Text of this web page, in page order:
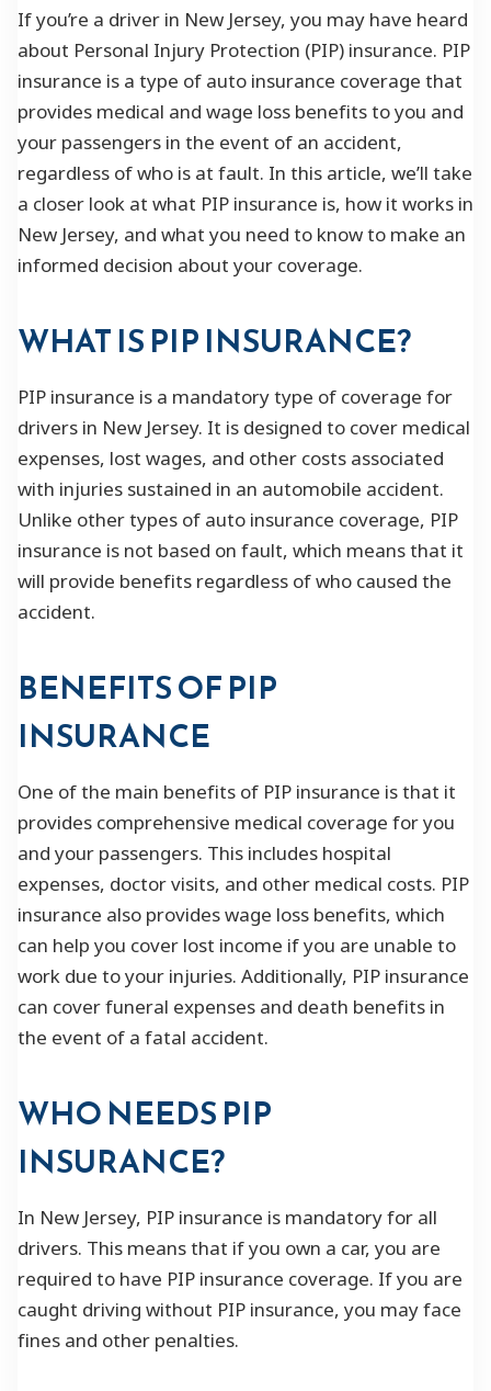
If you’re a driver in New Jersey, you may have heard
about Personal Injury Protection (PIP) insurance. PIP
insurance is a type of auto insurance coverage that
provides medical and wage loss benefits to you and
your passengers in the event of an accident,
regardless of who is at fault. In this article, we’ll take
a closer look at what PIP insurance is, how it works in
New Jersey, and what you need to know to make an
informed decision about your coverage.
WHAT IS PIP INSURANCE?
PIP insurance is a mandatory type of coverage for
drivers in New Jersey. It is designed to cover medical
expenses, lost wages, and other costs associated
with injuries sustained in an automobile accident.
Unlike other types of auto insurance coverage, PIP
insurance is not based on fault, which means that it
will provide benefits regardless of who caused the
accident.
BENEFITS OF PIP
INSURANCE
One of the main benefits of PIP insurance is that it
provides comprehensive medical coverage for you
and your passengers. This includes hospital
expenses, doctor visits, and other medical costs. PIP
insurance also provides wage loss benefits, which
can help you cover lost income if you are unable to
work due to your injuries. Additionally, PIP insurance
can cover funeral expenses and death benefits in
the event of a fatal accident.
WHO NEEDS PIP
INSURANCE?
In New Jersey, PIP insurance is mandatory for all
drivers. This means that if you own a car, you are
required to have PIP insurance coverage. If you are
caught driving without PIP insurance, you may face
fines and other penalties.